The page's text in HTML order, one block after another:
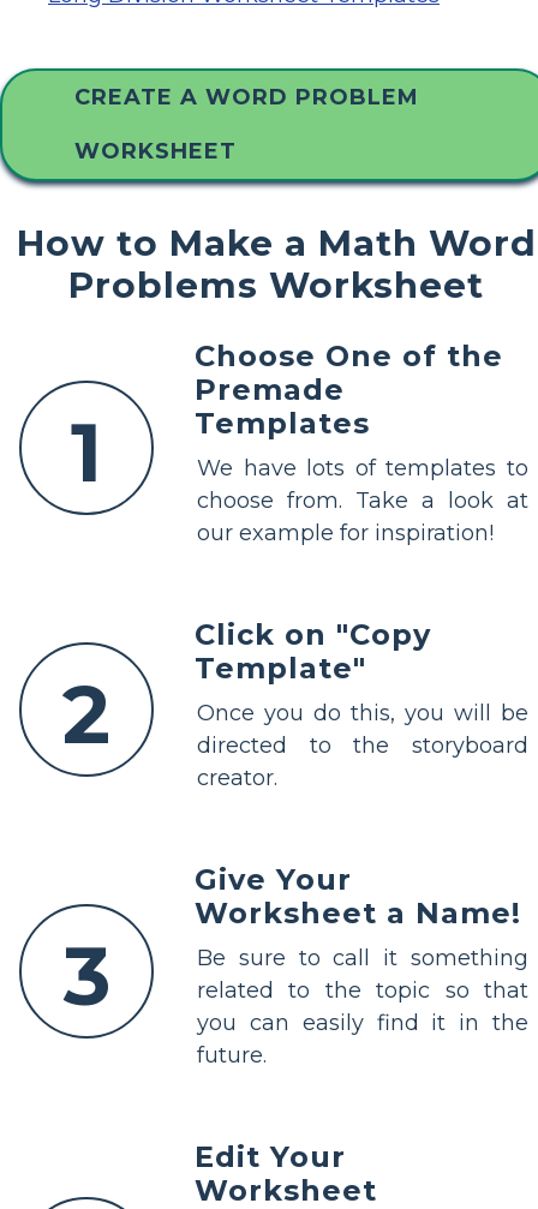
CREATE A WORD PROBLEM
WORKSHEET
How to Make a Math Word
Problems Worksheet
1
Choose One of the
Premade
Templates
We have lots of templates to
choose from. Take a look at
our example for inspiration!
2
Click on "Copy
Template"
Once you do this, you will be
directed to the storyboard
creator.
3
Give Your
Worksheet a Name!
Be sure to call it something
related to the topic so that
you can easily find it in the
future.
Edit Your
Worksheet